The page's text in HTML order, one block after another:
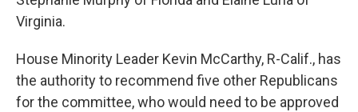
Virginia.
House Minority Leader Kevin McCarthy, R-Calif., has
the authority to recommend five other Republicans
for the committee, who would need to be approved